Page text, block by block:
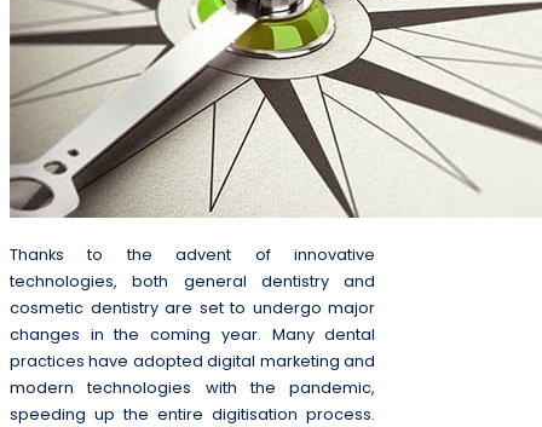
Thanks to the advent of innovative
technologies, both general dentistry and
cosmetic dentistry are set to undergo major
changes in the coming year. Many dental
practices have adopted digital marketing and
modern technologies with the pandemic,
speeding up the entire digitisation process.